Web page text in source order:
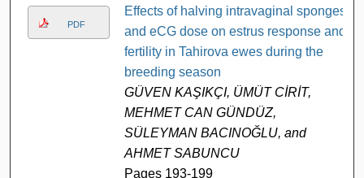
PDF
Effects of halving intravaginal sponges
and eCG dose on estrus response and
fertility in Tahirova ewes during the
breeding season
GÜVEN KAŞIKÇI, ÜMÜT CİRİT,
MEHMET CAN GÜNDÜZ,
SÜLEYMAN BACINOĞLU, and
AHMET SABUNCU
Pages 193-199